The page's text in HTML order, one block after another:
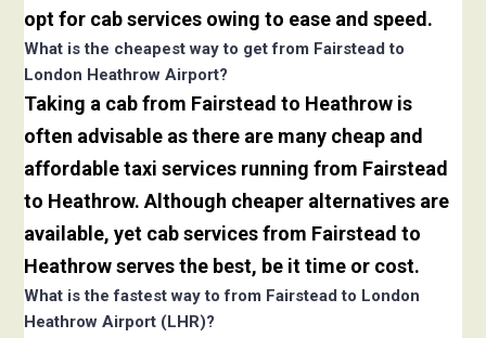
opt for cab services owing to ease and speed.
What is the cheapest way to get from Fairstead to
London Heathrow Airport?
Taking a cab from Fairstead to Heathrow is
often advisable as there are many cheap and
affordable taxi services running from Fairstead
to Heathrow. Although cheaper alternatives are
available, yet cab services from Fairstead to
Heathrow serves the best, be it time or cost.
What is the fastest way to from Fairstead to London
Heathrow Airport (LHR)?